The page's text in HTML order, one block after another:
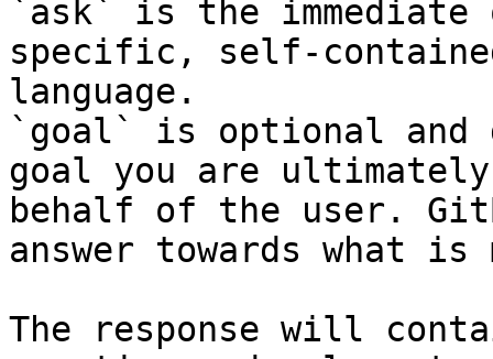
`ask` is the
specific, self-
language.
`goal` is optional and
goal you are
behalf of the user.
answer towards what
The response will